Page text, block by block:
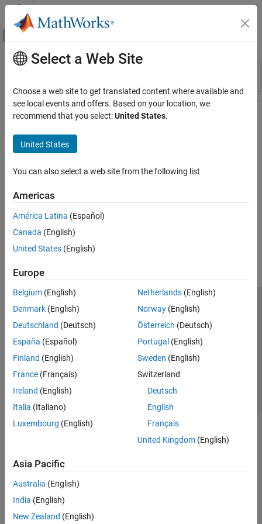
Skip to content
Off-Canvas Navigation Menu Toggle
Resource
Main Content
Select a Web Site
Choose a web site to get translated content where available and
see local events and offers. Based on your location, we
recommend that you select:United States.
United States
You can also select a web site from the following list
Americas
América Latina (Español)
Canada (English)
United States (English)
Europe
Belgium (English)
Denmark (English)
Deutschland (Deutsch)
España (Español)
Finland (English)
France (Français)
Ireland (English)
Italia (Italiano)
Luxembourg (English)
Netherlands(English)
Norway(English)
Österreich (Deutsch)
Portugal (English)
Sweden (English)
Switzerland
Deutsch
English
Français
United Kingdom(English)
Asia Pacific
Australia (English)
India (English)
New Zealand (English)
Trust Center Trademarks Privacy Policy
Preventing Piracy
Application Status
© 1994-2026 The MathWorks, Inc.